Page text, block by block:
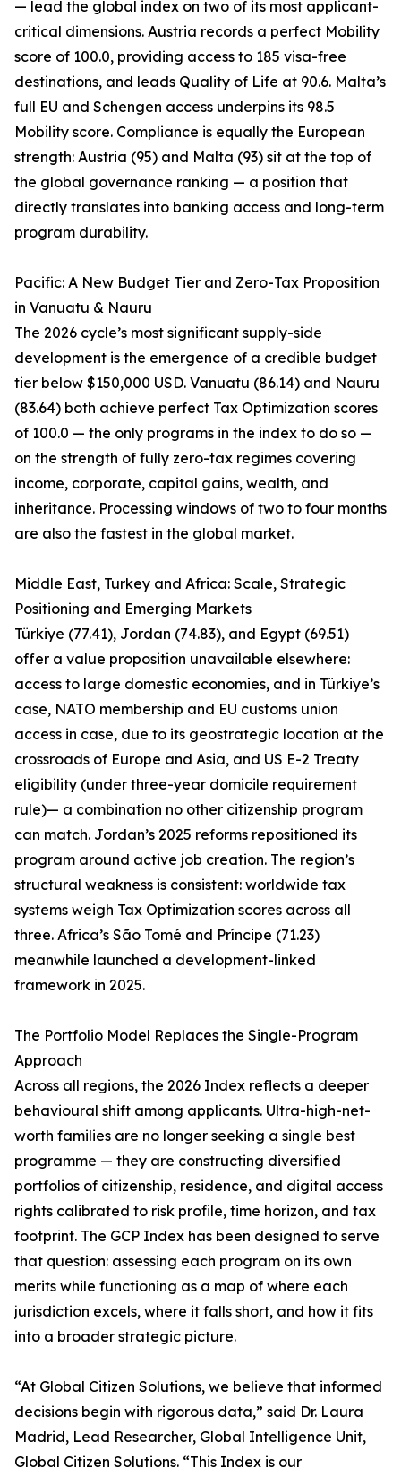
— lead the global index on two of its most applicant-
critical dimensions. Austria records a perfect Mobility
score of 100.0, providing access to 185 visa-free
destinations, and leads Quality of Life at 90.6. Malta’s
full EU and Schengen access underpins its 98.5
Mobility score. Compliance is equally the European
strength: Austria (95) and Malta (93) sit at the top of
the global governance ranking — a position that
directly translates into banking access and long-term
program durability.
Pacific: A New Budget Tier and Zero-Tax Proposition
in Vanuatu & Nauru
The 2026 cycle’s most significant supply-side
development is the emergence of a credible budget
tier below $150,000 USD. Vanuatu (86.14) and Nauru
(83.64) both achieve perfect Tax Optimization scores
of 100.0 — the only programs in the index to do so —
on the strength of fully zero-tax regimes covering
income, corporate, capital gains, wealth, and
inheritance. Processing windows of two to four months
are also the fastest in the global market.
Middle East, Turkey and Africa: Scale, Strategic
Positioning and Emerging Markets
Türkiye (77.41), Jordan (74.83), and Egypt (69.51)
offer a value proposition unavailable elsewhere:
access to large domestic economies, and in Türkiye’s
case, NATO membership and EU customs union
access in case, due to its geostrategic location at the
crossroads of Europe and Asia, and US E-2 Treaty
eligibility (under three-year domicile requirement
rule)— a combination no other citizenship program
can match. Jordan’s 2025 reforms repositioned its
program around active job creation. The region’s
structural weakness is consistent: worldwide tax
systems weigh Tax Optimization scores across all
three. Africa’s São Tomé and Príncipe (71.23)
meanwhile launched a development-linked
framework in 2025.
The Portfolio Model Replaces the Single-Program
Approach
Across all regions, the 2026 Index reflects a deeper
behavioural shift among applicants. Ultra-high-net-
worth families are no longer seeking a single best
programme — they are constructing diversified
portfolios of citizenship, residence, and digital access
rights calibrated to risk profile, time horizon, and tax
footprint. The GCP Index has been designed to serve
that question: assessing each program on its own
merits while functioning as a map of where each
jurisdiction excels, where it falls short, and how it fits
into a broader strategic picture.
“At Global Citizen Solutions, we believe that informed
decisions begin with rigorous data,” said Dr. Laura
Madrid, Lead Researcher, Global Intelligence Unit,
Global Citizen Solutions. “This Index is our